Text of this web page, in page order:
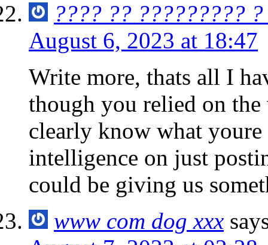
???? ?? ?????????
August 6, 2023 at 18:47
Write more, thats all I
though you relied on
clearly know what
intelligence on just
could be giving us
www com dog xxx